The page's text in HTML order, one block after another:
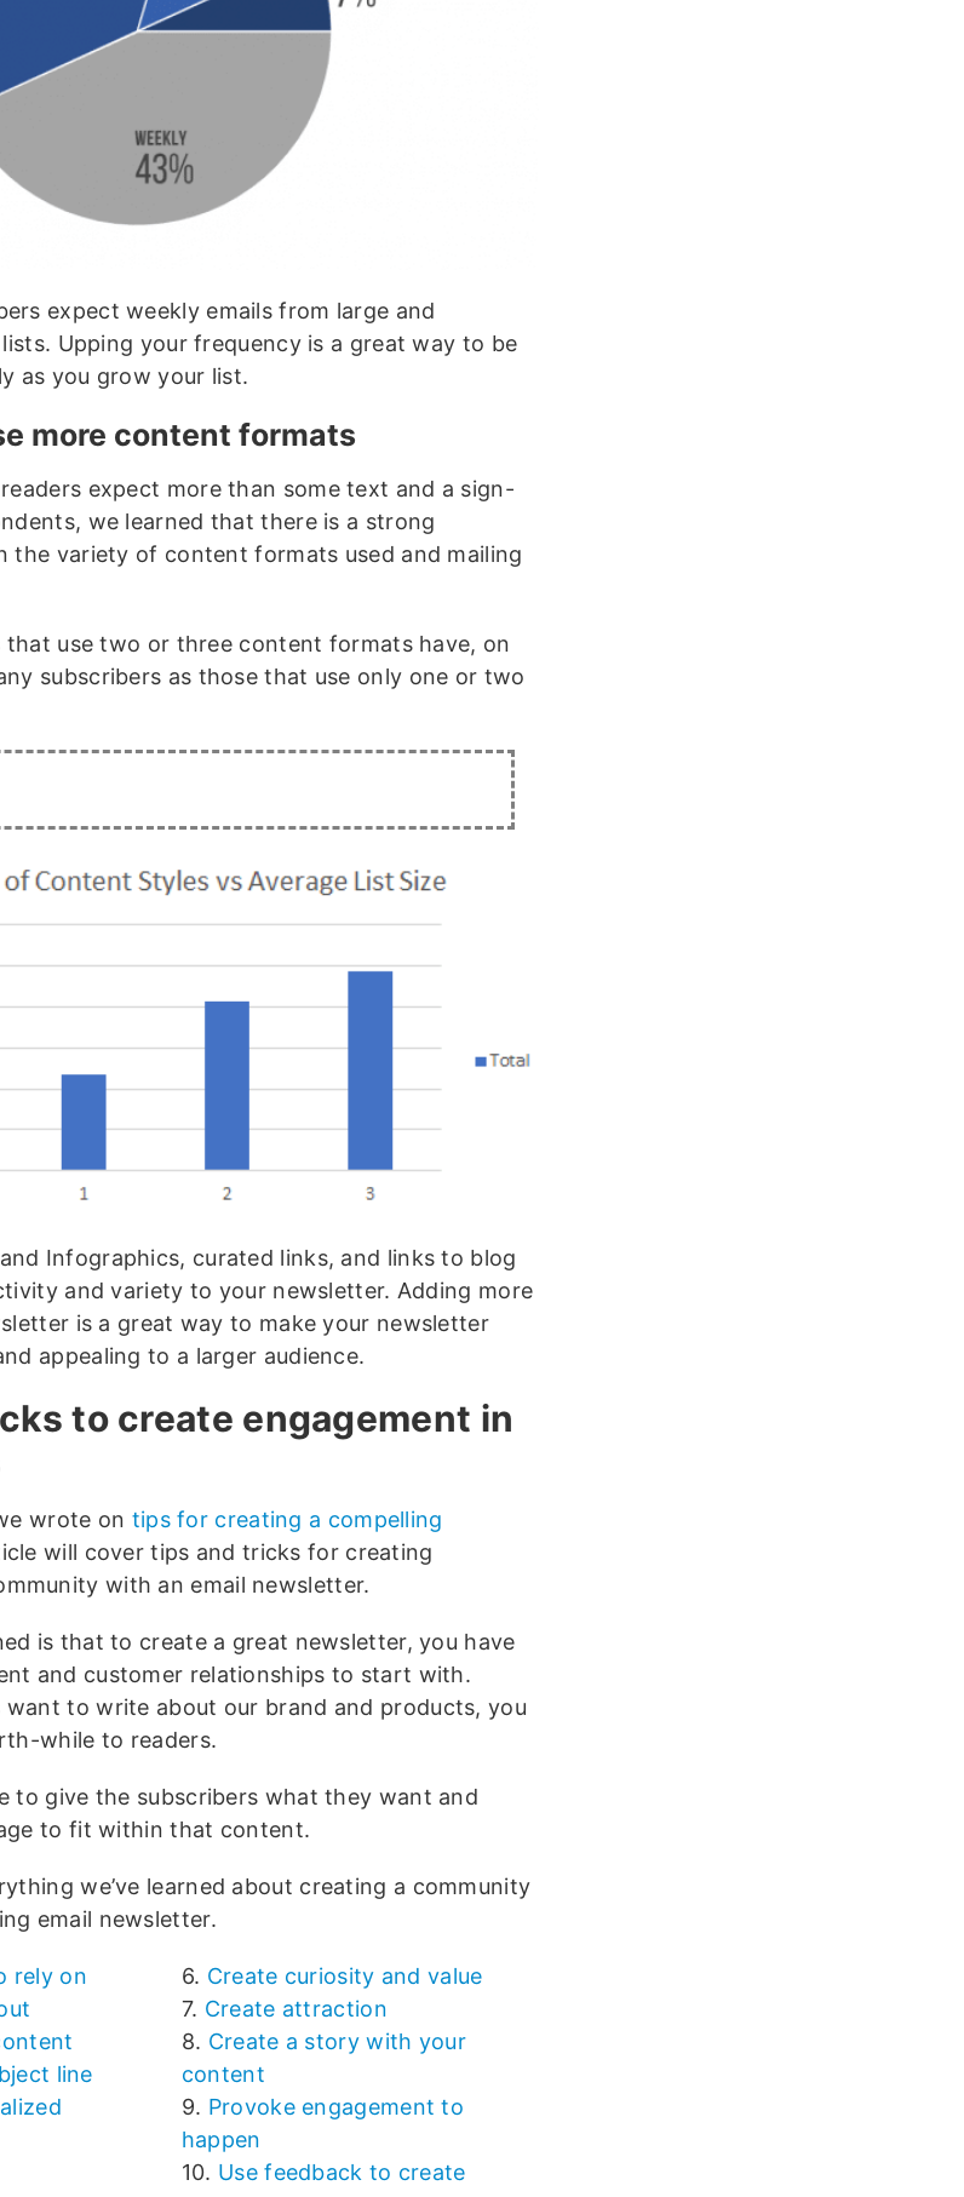
expect weekly emails from large and
Upping your frequency is a great way to be
as you grow your list.
more content formats
expect more than some text and a sign-
we learned that there is a strong
the variety of content formats used and mailing
use two or three content formats have, on
subscribers as those that use only one or two
Infographics, curated links, and links to blog
and variety to your newsletter. Adding more
is a great way to make your newsletter
appealing to a larger audience.
to create engagement in
wrote on tips for creating a compelling
will cover tips and tricks for creating
with an email newsletter.
is that to create a great newsletter, you have
and customer relationships to start with.
want to write about our brand and products, you
while to readers.
to give the subscribers what they want and
to fit within that content.
we’ve learned about creating a community
email newsletter.
rely on
line
6. Create curiosity and value
7. Create attraction
8. Create a story with your
content
9. Provoke engagement to
happen
10. Use feedback to create